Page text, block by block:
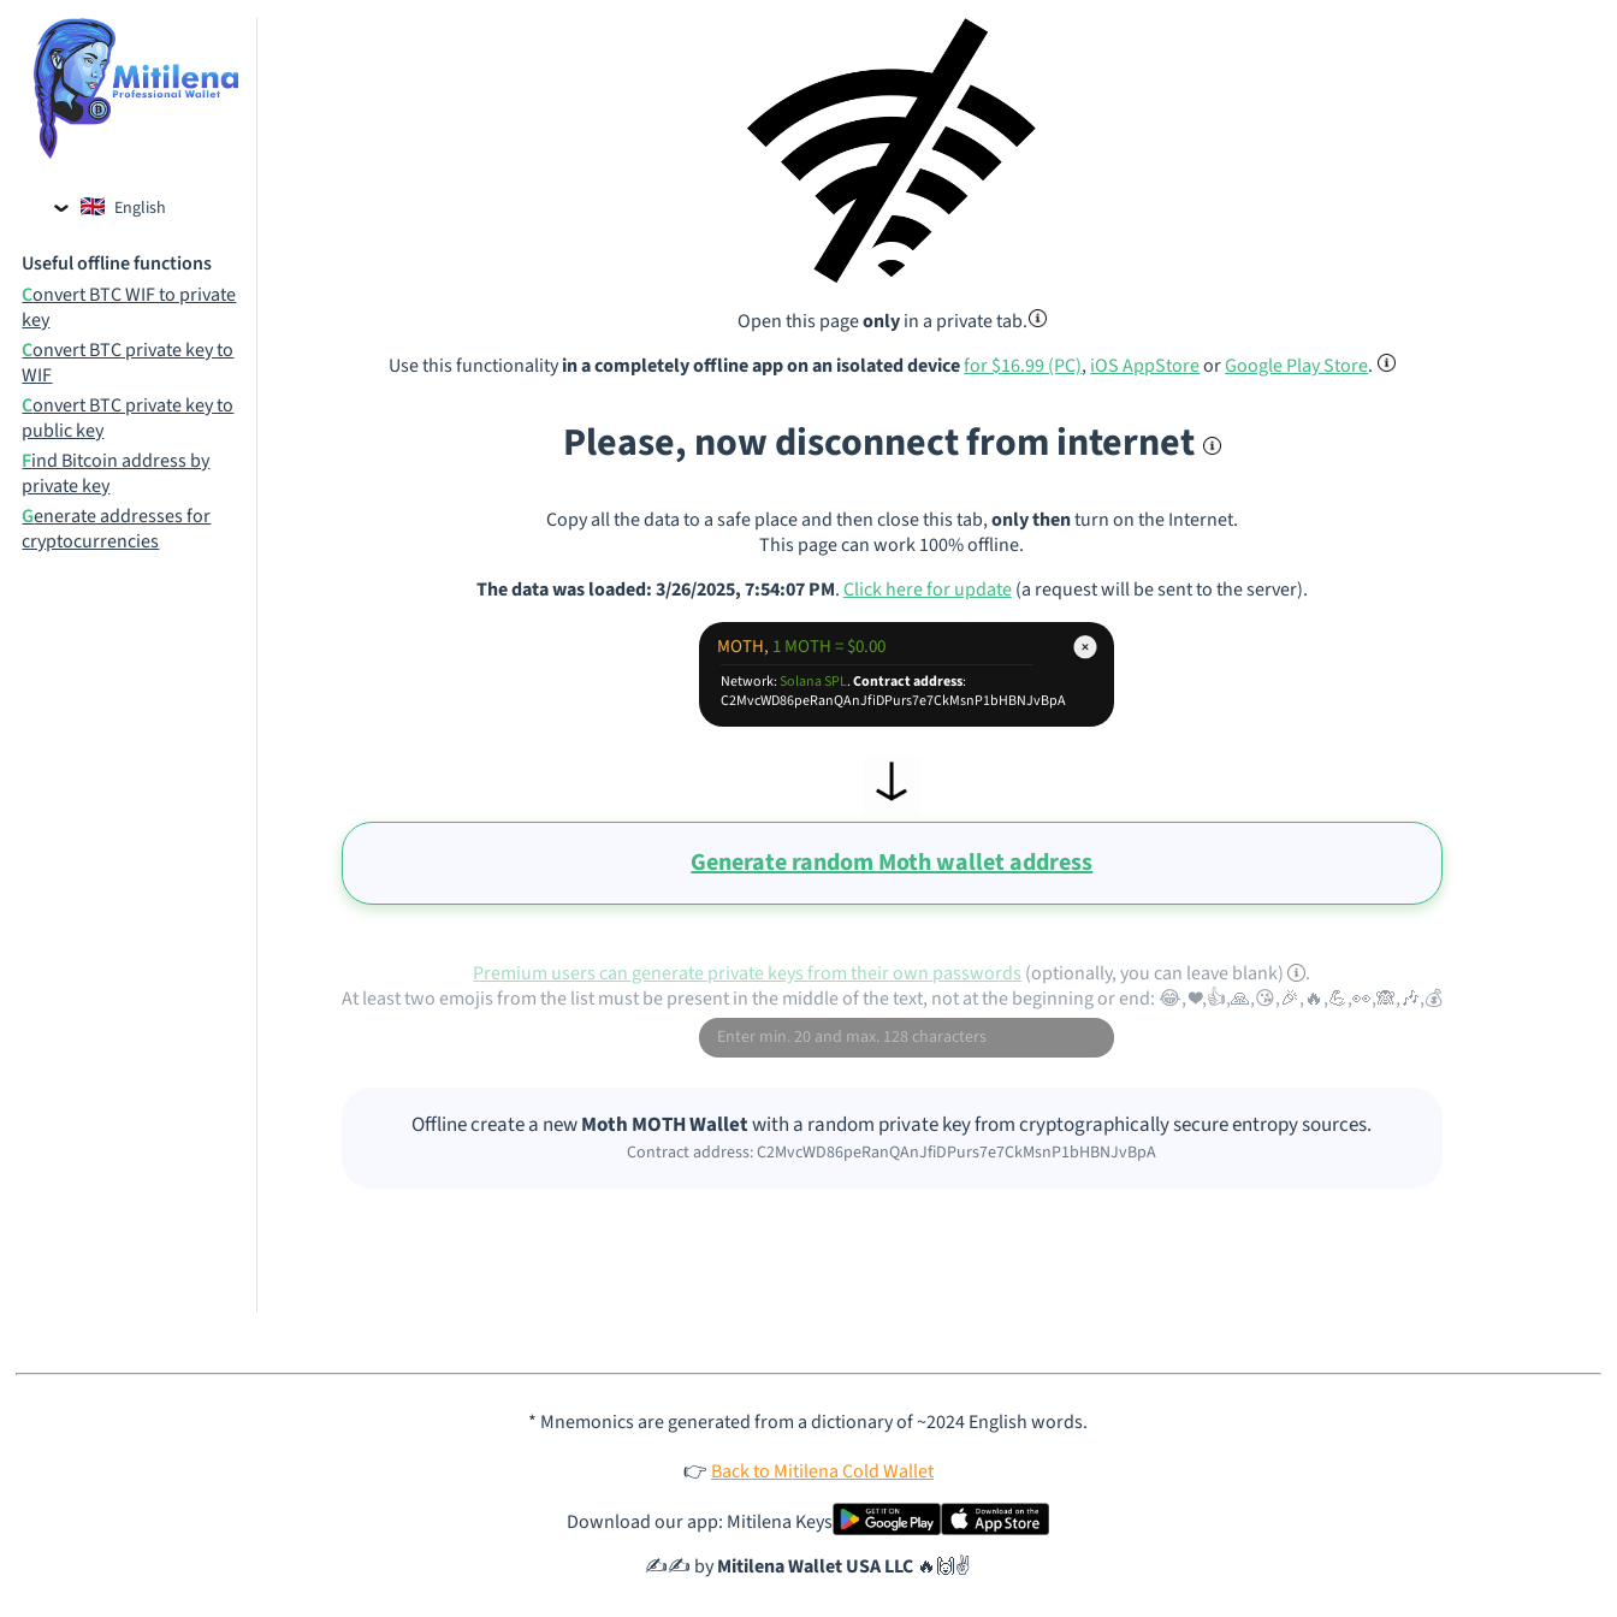
English
Russian
Useful offline functions
Convert BTC WIF to private
key
Convert BTC private key to
WIF
Convert BTC private key to
public key
Find Bitcoin address by
private key
Generate addresses for
cryptocurrencies
Open this pageonlyin a private tab.
Use this functionalityin a completely offline app on an isolated devicefor $16.99 (PC),iOS AppStoreorGoogle Play Store.
Please, now disconnect from internet
Copy all the data to a safe place and then close this tab,only thenturn on the Internet.
This page can work 100% offline.
The data was loaded: 3/26/2025, 7:54:07 PM.Click here for update(a request will be sent to the server).
MOTH, 1 MOTH = $0.00
Network:Solana SPL.Contract address:
C2MvcWD86peRanQAnJfiDPurs7e7CkMsnP1bHBNJvBpA
Generate random Moth wallet address
Premium users can generate private keys from their own passwords (optionally, you can leave blank)
.
At least two emojis from the list must be present in the middle of the text, not at the beginning or end: 😂, ❤️,👍,🙏,😘,🎉,🔥,💪,👀,🙈,🎶,💰
Offline create a newMoth MOTH Walletwith a random private key from cryptographically secure entropy sources.
Contract address: C2MvcWD86peRanQAnJfiDPurs7e7CkMsnP1bHBNJvBpA
* Mnemonics are generated from a dictionary of ~2024 English words.
👉 Back to Mitilena Cold Wallet
Download our app: Mitilena Keys
✍️✍️ byMitilena Wallet USA LLC 🔥🙌✌️